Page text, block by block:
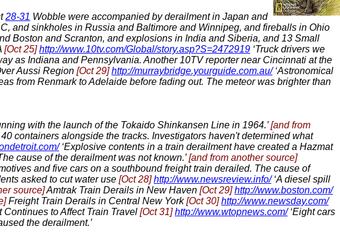
28-31 Wobble were accompanied by derailment in Japan and
and sinkholes in Russia and Baltimore and Winnipeg, and fireballs in Ohio
Boston and Scranton, and explosions in India and Siberia, and 13 Small
[Oct 25] http://www.10tv.com/Global/story.asp?S=2472919 ‘Truck drivers we
as Indiana and Pennsylvania. Another 10TV reporter near Cincinnati at the
Aussi Region [Oct 29] http://murraybridge.yourguide.com.au/‘Astronomical
from Renmark to Adelaide before fading out. The meteor was brighter than
with the launch of the Tokaido Shinkansen Line in 1964.’[and from
containers alongside the tracks. Investigators haven't determined what
‘Explosive contents in a train derailment have created a Hazmat
cause of the derailment was not known.’[and from another source]
and five cars on a southbound freight train derailed. The cause of
asked to cut water use [Oct 28] http://www.newsreview.info/‘A diesel spill
source]Amtrak Train Derails in New Haven [Oct 29] http://www.boston.com/
Freight Train Derails in Central New York[Oct 30] http://www.newsday.com/
Continues to Affect Train Travel [Oct 31] http://www.wtopnews.com/‘Eight cars
the derailment.’